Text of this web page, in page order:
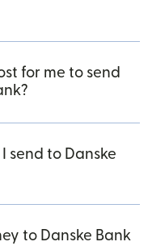
for me to send
send to Danske
to Danske Bank